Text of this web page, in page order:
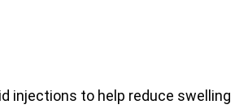
injections to help reduce swelling